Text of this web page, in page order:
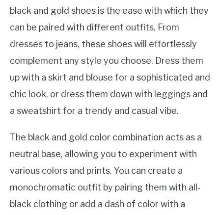
black and gold shoes is the ease with which they
can be paired with different outfits. From
dresses to jeans, these shoes will effortlessly
complement any style you choose. Dress them
up with a skirt and blouse for a sophisticated and
chic look, or dress them down with leggings and
a sweatshirt for a trendy and casual vibe.
The black and gold color combination acts as a
neutral base, allowing you to experiment with
various colors and prints. You can create a
monochromatic outfit by pairing them with all-
black clothing or add a dash of color with a